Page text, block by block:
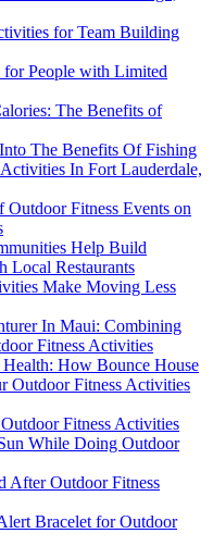
for Team Building
People with Limited
The Benefits of
The Benefits Of Fishing
In Fort Lauderdale,
Fitness Events on
Help Build
Local Restaurants
Make Moving Less
In Maui: Combining
Fitness Activities
How Bounce House
Outdoor Fitness Activities
Fitness Activities
While Doing Outdoor
After Outdoor Fitness
Bracelet for Outdoor